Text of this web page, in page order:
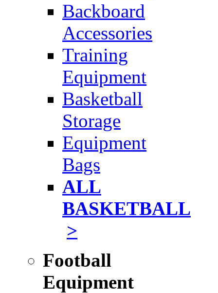
Backboard
Accessories
Training
Equipment
Basketball
Storage
Equipment
Bags
ALL
BASKETBALL
>
Football
Equipment